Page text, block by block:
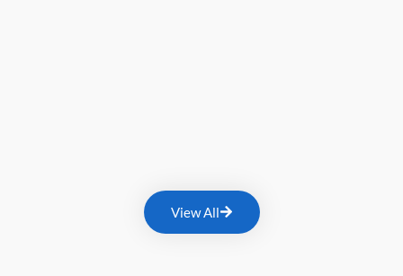
View All